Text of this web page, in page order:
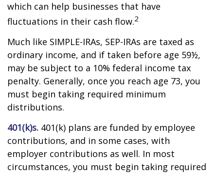
which can help businesses that have
fluctuations in their cash flow.2
Much like SIMPLE-IRAs, SEP-IRAs are taxed as
ordinary income, and if taken before age 59½,
may be subject to a 10% federal income tax
penalty. Generally, once you reach age 73, you
must begin taking required minimum
distributions.
401(k)s. 401(k) plans are funded by employee
contributions, and in some cases, with
employer contributions as well. In most
circumstances, you must begin taking required